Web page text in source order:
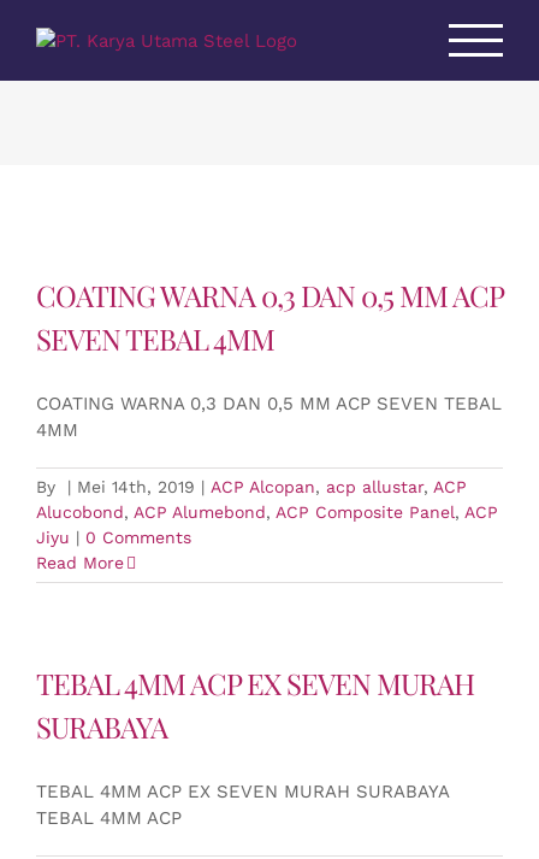
COATING WARNA 0,3 DAN 0,5 MM ACP
SEVEN TEBAL 4MM
COATING WARNA 0,3 DAN 0,5 MM ACP SEVEN TEBAL
4MM
By | Mei 14th, 2019 | ACP Alcopan, acp allustar, ACP
Alucobond, ACP Alumebond, ACP Composite Panel, ACP
Jiyu | 0 Comments
Read More
TEBAL 4MM ACP EX SEVEN MURAH
SURABAYA
TEBAL 4MM ACP EX SEVEN MURAH SURABAYA
TEBAL 4MM ACP